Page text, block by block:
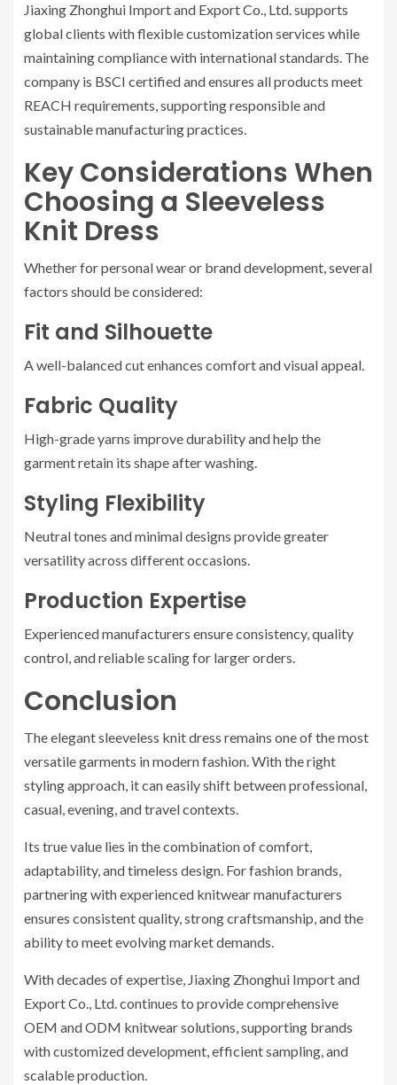
Jiaxing Zhonghui Import and Export Co., Ltd. supports
global clients with flexible customization services while
maintaining compliance with international standards. The
company is BSCI certified and ensures all products meet
REACH requirements, supporting responsible and
sustainable manufacturing practices.
Key Considerations When
Choosing a Sleeveless
Knit Dress
Whether for personal wear or brand development, several
factors should be considered:
Fit and Silhouette
A well-balanced cut enhances comfort and visual appeal.
Fabric Quality
High-grade yarns improve durability and help the
garment retain its shape after washing.
Styling Flexibility
Neutral tones and minimal designs provide greater
versatility across different occasions.
Production Expertise
Experienced manufacturers ensure consistency, quality
control, and reliable scaling for larger orders.
Conclusion
The elegant sleeveless knit dress remains one of the most
versatile garments in modern fashion. With the right
styling approach, it can easily shift between professional,
casual, evening, and travel contexts.
Its true value lies in the combination of comfort,
adaptability, and timeless design. For fashion brands,
partnering with experienced knitwear manufacturers
ensures consistent quality, strong craftsmanship, and the
ability to meet evolving market demands.
With decades of expertise, Jiaxing Zhonghui Import and
Export Co., Ltd. continues to provide comprehensive
OEM and ODM knitwear solutions, supporting brands
with customized development, efficient sampling, and
scalable production.